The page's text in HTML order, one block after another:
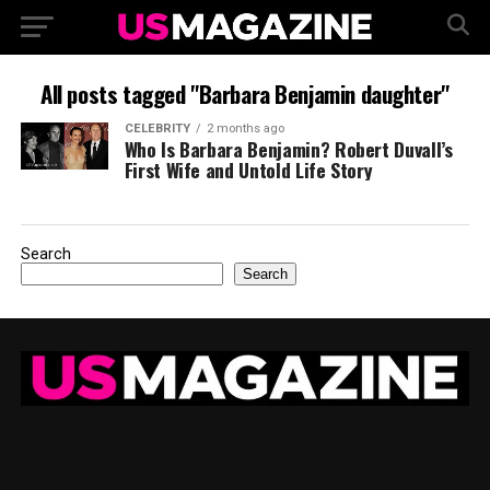
All posts tagged "Barbara Benjamin daughter"
CELEBRITY 2 months ago
Who Is Barbara Benjamin? Robert Duvall’s
First Wife and Untold Life Story
Search
Search